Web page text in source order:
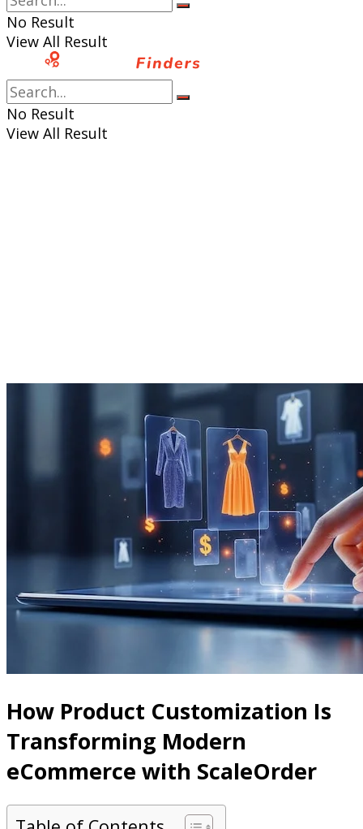
No Result
View All Result
No Result
View All Result
How Product Customization Is
Transforming Modern
eCommerce with ScaleOrder